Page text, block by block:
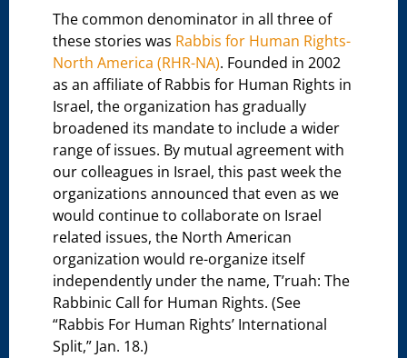
The common denominator in all three of
these stories was Rabbis for Human Rights-
North America (RHR-NA). Founded in 2002
as an affiliate of Rabbis for Human Rights in
Israel, the organization has gradually
broadened its mandate to include a wider
range of issues. By mutual agreement with
our colleagues in Israel, this past week the
organizations announced that even as we
would continue to collaborate on Israel
related issues, the North American
organization would re-organize itself
independently under the name, T’ruah: The
Rabbinic Call for Human Rights. (See
“Rabbis For Human Rights’ International
Split,” Jan. 18.)